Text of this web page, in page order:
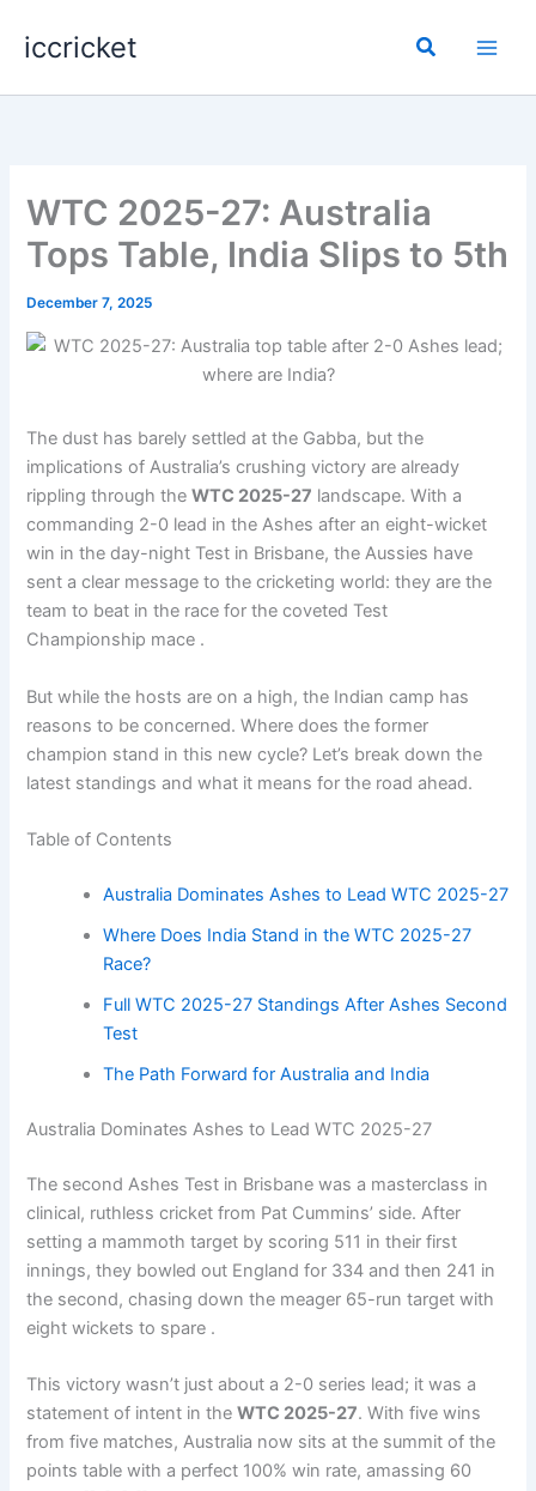
iccricket Search
WTC 2025-27: Australia
Tops Table, India Slips to 5th
December 7, 2025
The dust has barely settled at the Gabba, but the
implications of Australia’s crushing victory are already
rippling through theWTC 2025-27 landscape. With a
commanding 2-0 lead in the Ashes after an eight-wicket
win in the day-night Test in Brisbane, the Aussies have
sent a clear message to the cricketing world: they are the
team to beat in the race for the coveted Test
Championship mace .
But while the hosts are on a high, the Indian camp has
reasons to be concerned. Where does the former
champion stand in this new cycle? Let’s break down the
latest standings and what it means for the road ahead.
Table of Contents
Australia Dominates Ashes to Lead WTC 2025-27
Where Does India Stand in the WTC 2025-27
Race?
Full WTC 2025-27 Standings After Ashes Second
Test
The Path Forward for Australia and India
Australia Dominates Ashes to Lead WTC 2025-27
The second Ashes Test in Brisbane was a masterclass in
clinical, ruthless cricket from Pat Cummins’ side. After
setting a mammoth target by scoring 511 in their first
innings, they bowled out England for 334 and then 241 in
the second, chasing down the meager 65-run target with
eight wickets to spare .
This victory wasn’t just about a 2-0 series lead; it was a
statement of intent in theWTC 2025-27. With five wins
from five matches, Australia now sits at the summit of the
points table with a perfect 100% win rate, amassing 60